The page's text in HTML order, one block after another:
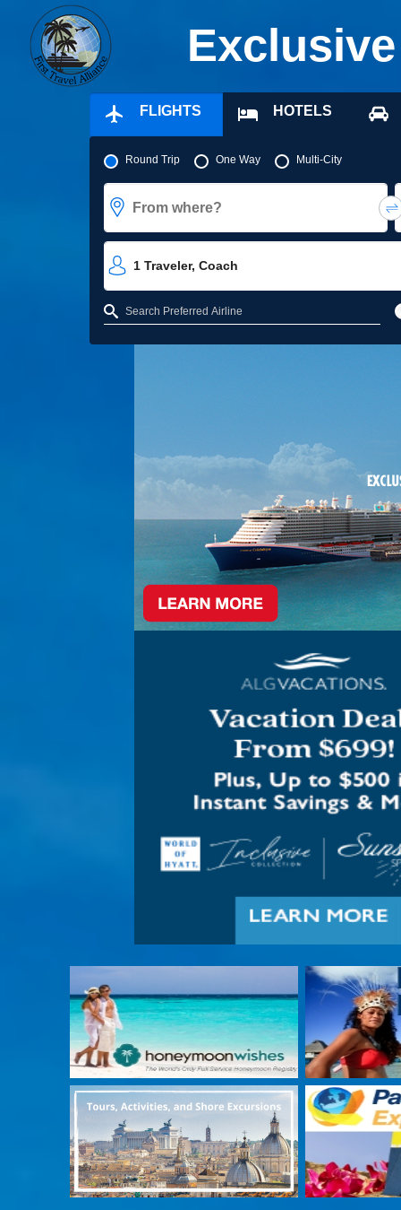
FLIGHTS HOTELS
Pick your flight type
Round Trip One Way Multi-City
From where?
1 Traveler, Coach
Refine your search by airline, by city or airport or direct flights